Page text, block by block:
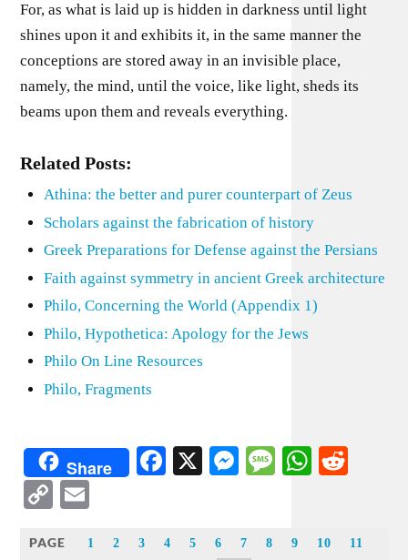
For, as what is laid up is hidden in darkness until light
shines upon it and exhibits it, in the same manner the
conceptions are stored away in an invisible place,
namely, the mind, until the voice, like light, sheds its
beams upon them and reveals everything.
Related Posts:
Athina: the better and purer counterpart of Zeus
Scholars against the fabrication of history
Greek Preparations for Defense against the Persians
Faith against symmetry in ancient Greek architecture
Philo, Concerning the World (Appendix 1)
Philo, Hypothetica: Apology for the Jews
Philo On Line Resources
Philo, Fragments
Share Facebook
X Messenger
Message
Copy
PAGE 1 2 3 4 5 6 7 8 9 10 11